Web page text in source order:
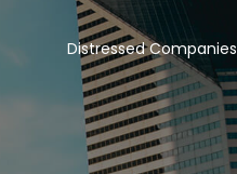
Distressed Companies